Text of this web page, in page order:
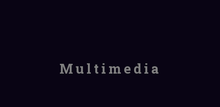
Multimedia